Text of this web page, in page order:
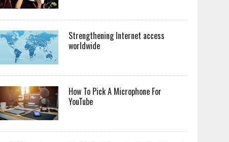
Strengthening Internet access
worldwide
How To Pick A Microphone For
YouTube